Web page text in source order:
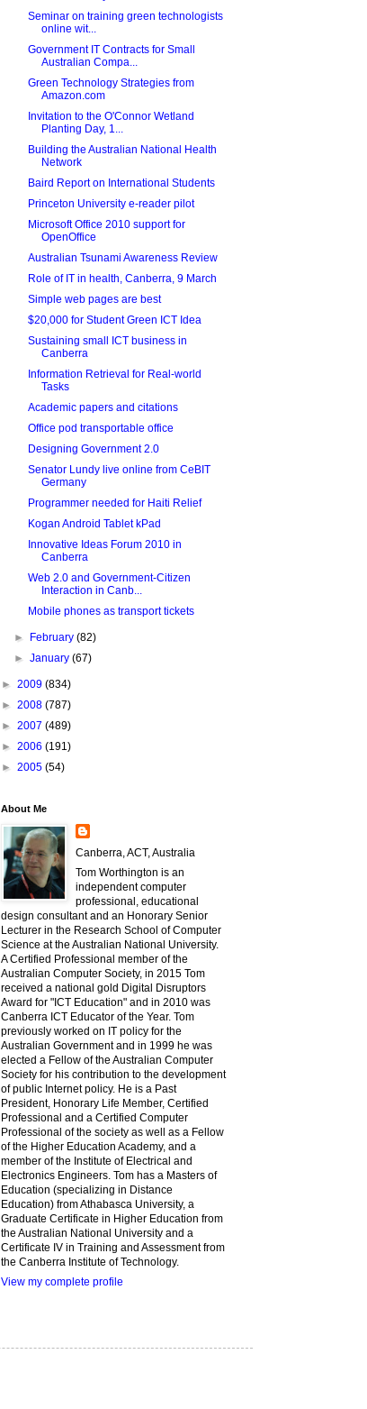
Seminar on training green technologists
online wit...
Government IT Contracts for Small
Australian Compa...
Green Technology Strategies from
Amazon.com
Invitation to the O'Connor Wetland
Planting Day, 1...
Building the Australian National Health
Network
Baird Report on International Students
Princeton University e-reader pilot
Microsoft Office 2010 support for
OpenOffice
Australian Tsunami Awareness Review
Role of IT in health, Canberra, 9 March
Simple web pages are best
$20,000 for Student Green ICT Idea
Sustaining small ICT business in
Canberra
Information Retrieval for Real-world
Tasks
Academic papers and citations
Office pod transportable office
Designing Government 2.0
Senator Lundy live online from CeBIT
Germany
Programmer needed for Haiti Relief
Kogan Android Tablet kPad
Innovative Ideas Forum 2010 in
Canberra
Web 2.0 and Government-Citizen
Interaction in Canb...
Mobile phones as transport tickets
► February(82)
►January(67)
► 2009 (834)
► 2008 (787)
► 2007 (489)
► 2006 (191)
► 2005 (54)
About Me
Canberra, ACT, Australia
Tom Worthington is an
independent computer
professional, educational
design consultant and an Honorary Senior
Lecturer in the Research School of Computer
Science at the Australian National University.
A Certified Professional member of the
Australian Computer Society, in 2015 Tom
received a national gold Digital Disruptors
Award for "ICT Education" and in 2010 was
Canberra ICT Educator of the Year. Tom
previously worked on IT policy for the
Australian Government and in 1999 he was
elected a Fellow of the Australian Computer
Society for his contribution to the development
of public Internet policy. He is a Past
President, Honorary Life Member, Certified
Professional and a Certified Computer
Professional of the society as well as a Fellow
of the Higher Education Academy, and a
member of the Institute of Electrical and
Electronics Engineers. Tom has a Masters of
Education (specializing in Distance
Education) from Athabasca University, a
Graduate Certificate in Higher Education from
the Australian National University and a
Certificate IV in Training and Assessment from
the Canberra Institute of Technology.
View my complete profile